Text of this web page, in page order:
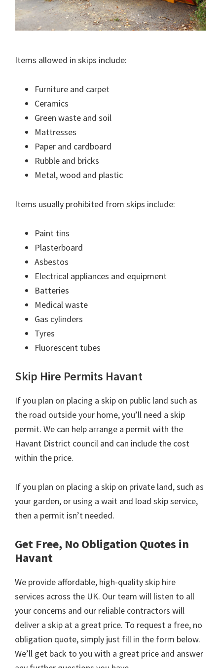
Items allowed in skips include:
Furniture and carpet
Ceramics
Green waste and soil
Mattresses
Paper and cardboard
Rubble and bricks
Metal, wood and plastic
Items usually prohibited from skips include:
Paint tins
Plasterboard
Asbestos
Electrical appliances and equipment
Batteries
Medical waste
Gas cylinders
Tyres
Fluorescent tubes
Skip Hire Permits Havant
If you plan on placing a skip on public land such as
the road outside your home, you’ll need a skip
permit. We can help arrange a permit with the
Havant District council and can include the cost
within the price.
If you plan on placing a skip on private land, such as
your garden, or using a wait and load skip service,
then a permit isn’t needed.
Get Free, No Obligation Quotes in
Havant
We provide affordable, high-quality skip hire
services across the UK. Our team will listen to all
your concerns and our reliable contractors will
deliver a skip at a great price. To request a free, no
obligation quote, simply just fill in the form below.
We’ll get back to you with a great price and answer